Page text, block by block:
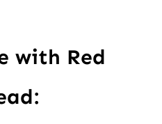
with Red